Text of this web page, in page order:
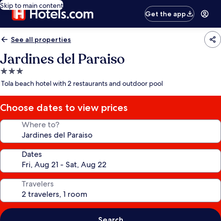
Skip to main content
Get the app
See all properties
Jardines del Paraiso
3.0
star
Tola beach hotel with 2 restaurants and outdoor pool
Choose dates to view prices
Where to?
Dates
Travelers